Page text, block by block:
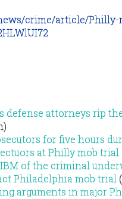
crime/article/
defense attorneys rip
for five hours
at Philly mob trial
of the criminal
Philadelphia mob trial
arguments in major